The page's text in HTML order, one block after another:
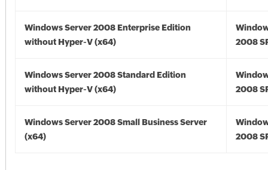
Windows Server 2008 Enterprise Edition
without Hyper-V (x64)
2008
Windows Server 2008 Standard Edition
without Hyper-V (x64)
2008
Windows Server 2008 Small Business Server
(x64)
2008